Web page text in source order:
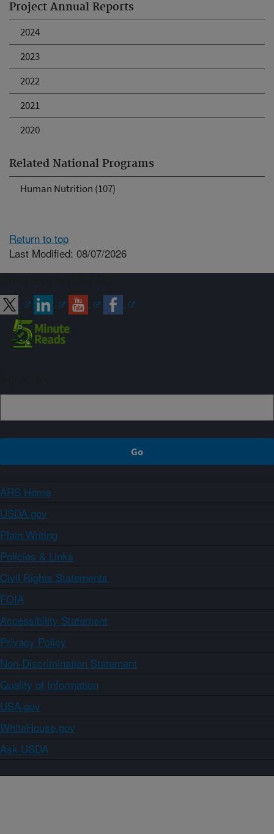
Project Annual Reports
2024
2023
2022
2021
2020
Related National Programs
Human Nutrition (107)
Return to top
Last Modified: 08/07/2026
ARS Home
USDA.gov
Plain Writing
Policies & Links
Civil Rights Statements
FOIA
Accessibility Statement
Privacy Policy
Non-Discrimination Statement
Quality of Information
USA.gov
WhiteHouse.gov
Ask USDA